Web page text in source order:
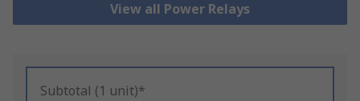
View all Power Relays
Subtotal (1 unit)*